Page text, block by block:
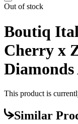
Out of stock
Boutiq
Cherry x
This product is
Similar